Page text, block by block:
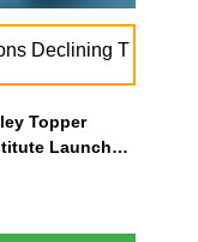
Throughout U.S.
Topper
Launches